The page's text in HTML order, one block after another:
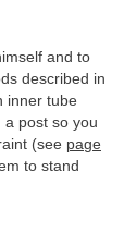
and to
described in
inner tube
post so you
(see page
to stand